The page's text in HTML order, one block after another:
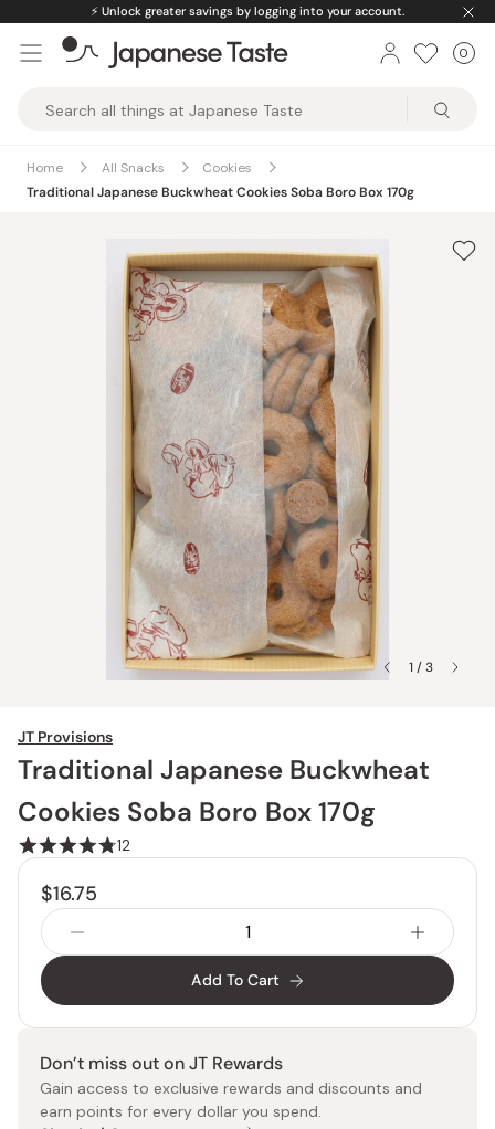
content
⚡️ Unlock greater savings by logging into your account.
Taste
0
Home All Snacks
Cookies
Traditional Japanese Buckwheat Cookies Soba Boro Box 170g
1 / 3
JT Provisions
Traditional Japanese Buckwheat
Cookies Soba Boro Box 170g
12
$16.75
Add To Cart
Don’t miss out on JT Rewards
Gain access to exclusive rewards and discounts and
earn points for every dollar you spend.